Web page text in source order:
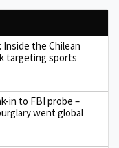
Inside the Chilean
targeting sports
in to FBI probe –
went global